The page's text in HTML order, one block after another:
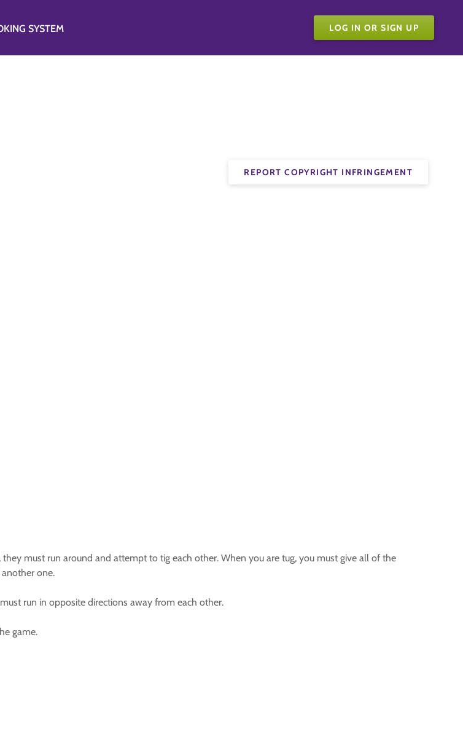
SYSTEM LOG IN OR SIGN UP
REPORT COPYRIGHT INFRINGEMENT
must run around and attempt to tig each other. When you are tug, you must give all of the
one.
run in opposite directions away from each other.
game.